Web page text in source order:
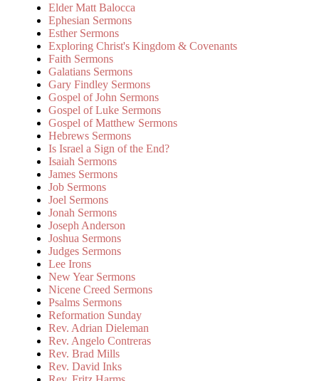
Elder Matt Balocca
Ephesian Sermons
Esther Sermons
Exploring Christ's Kingdom & Covenants
Faith Sermons
Galatians Sermons
Gary Findley Sermons
Gospel of John Sermons
Gospel of Luke Sermons
Gospel of Matthew Sermons
Hebrews Sermons
Is Israel a Sign of the End?
Isaiah Sermons
James Sermons
Job Sermons
Joel Sermons
Jonah Sermons
Joseph Anderson
Joshua Sermons
Judges Sermons
Lee Irons
New Year Sermons
Nicene Creed Sermons
Psalms Sermons
Reformation Sunday
Rev. Adrian Dieleman
Rev. Angelo Contreras
Rev. Brad Mills
Rev. David Inks